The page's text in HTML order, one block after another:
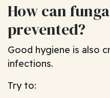
How can
prevented?
Good hygiene is also
infections.
Try to: